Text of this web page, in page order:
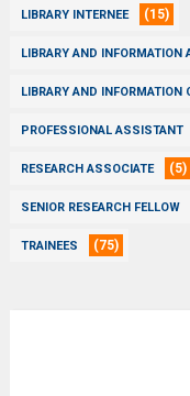
LIBRARY INTERNEE (15)
LIBRARY AND INFORMATION
LIBRARY AND INFORMATION
PROFESSIONAL ASSISTANT
RESEARCH ASSOCIATE (5)
SENIOR RESEARCH FELLOW
TRAINEES (75)